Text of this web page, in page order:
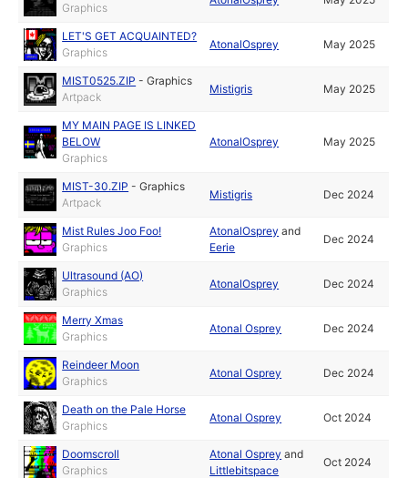
Graphics
LET'S GET ACQUAINTED?
Graphics
AtonalOsprey May 2025
MIST0525.ZIP -Graphics
Artpack
Mistigris May 2025
MY MAIN PAGE IS LINKED
BELOW
Graphics
AtonalOsprey May 2025
MIST-30.ZIP -Graphics
Artpack
Mistigris Dec 2024
Mist Rules Joo Foo!
Graphics
AtonalOsprey and
Eerie
Dec 2024
Ultrasound (AO)
Graphics
AtonalOsprey Dec 2024
Merry Xmas
Graphics
Atonal Osprey Dec 2024
Reindeer Moon
Graphics
Atonal Osprey Dec 2024
Death on the Pale Horse
Graphics
Atonal Osprey Oct 2024
Doomscroll
Graphics
Atonal Osprey and
Littlebitspace
Oct 2024